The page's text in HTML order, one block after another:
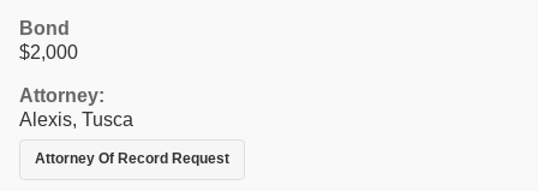
Bond
$2,000
Attorney:
Alexis, Tusca
Attorney Of Record Request